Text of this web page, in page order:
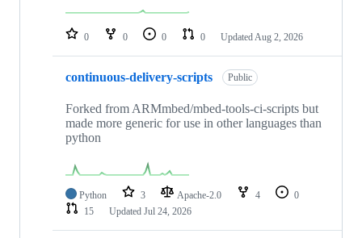
repositories
0 0 0 0 Updated Aug 2, 2026
continuous-delivery-scripts Public
Forked from ARMmbed/mbed-tools-ci-scripts but
made more generic for use in other languages than
python
Python 3 Apache-2.0 4
0
15
Updated Jul 24, 2026